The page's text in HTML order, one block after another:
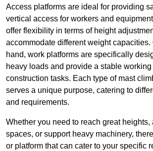
Access platforms are ideal for providing
vertical access for workers and
offer flexibility in terms of height
accommodate different weight capacities.
hand, work platforms are specifically
heavy loads and provide a stable working
construction tasks. Each type of mast
serves a unique purpose, catering to
and requirements.
Whether you need to reach great heights,
spaces, or support heavy machinery,
or platform that can cater to your specific